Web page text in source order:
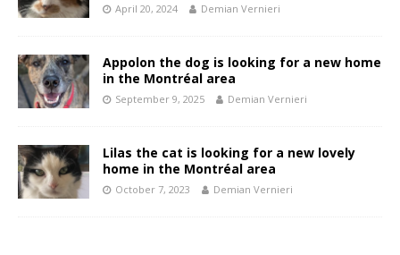
April 20, 2024 Demian Vernieri
Appolon the dog is looking for a new home
in the Montréal area
September 9, 2025 Demian Vernieri
Lilas the cat is looking for a new lovely
home in the Montréal area
October 7, 2023 Demian Vernieri